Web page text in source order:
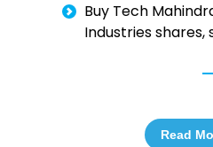
Buy Tech
Industries shares,
Read